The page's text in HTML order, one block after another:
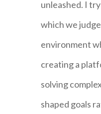
unleashed. I
which we
environment
creating a
solving
shaped goals